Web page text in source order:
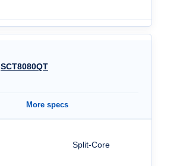
SCT8080QT
More specs
Split-Core